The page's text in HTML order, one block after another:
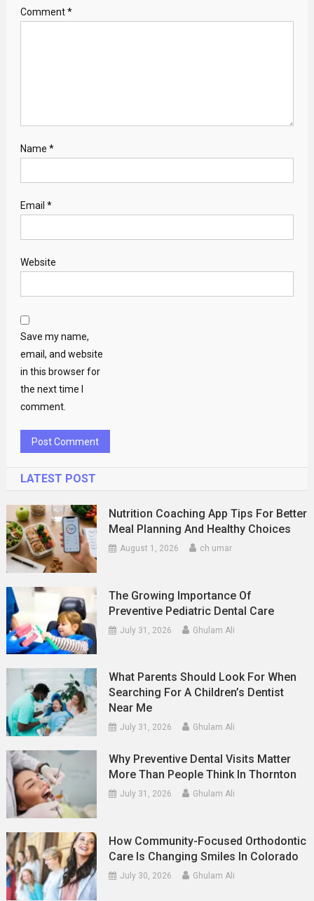
Comment*
Name *
Email *
Website
Save my name,
email, and website
in this browser for
the next time I
comment.
LATEST POST
Nutrition Coaching App Tips For Better
Meal Planning And Healthy Choices
August 1, 2026 ch umar
The Growing Importance Of
Preventive Pediatric Dental Care
July 31, 2026 Ghulam Ali
What Parents Should Look For When
Searching For A Children’s Dentist
Near Me
July 31, 2026 Ghulam Ali
Why Preventive Dental Visits Matter
More Than People Think In Thornton
July 31, 2026 Ghulam Ali
How Community-Focused Orthodontic
Care Is Changing Smiles In Colorado
July 30, 2026 Ghulam Ali